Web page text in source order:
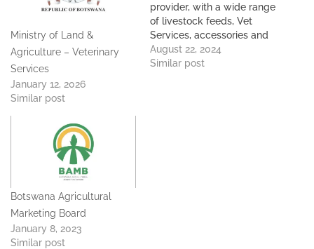
Ministry of Land &
Agriculture – Veterinary
Services
January 12, 2026
Similar post
provider, with a wide range
of livestock feeds, Vet
Services, accessories and
other agricultural
requisites. We are located
August 22, 2024
Similar post
Botswana Agricultural
Marketing Board
January 8, 2023
Similar post